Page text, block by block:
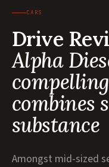
CARS
Drive
Alpha
combines
substance
Amongst mid-sized